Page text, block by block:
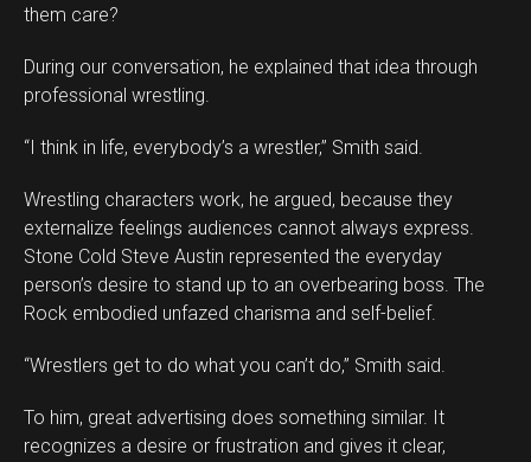
them care?
During our conversation, he explained that idea through
professional wrestling.
“I think in life, everybody’s a wrestler,” Smith said.
Wrestling characters work, he argued, because they
externalize feelings audiences cannot always express.
Stone Cold Steve Austin represented the everyday
person’s desire to stand up to an overbearing boss. The
Rock embodied unfazed charisma and self-belief.
“Wrestlers get to do what you can’t do,” Smith said.
To him, great advertising does something similar. It
recognizes a desire or frustration and gives it clear,